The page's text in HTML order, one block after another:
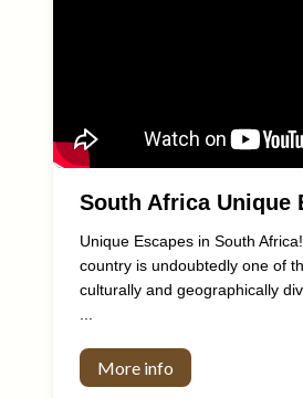
South Africa Unique
Unique Escapes in South
country is undoubtedly one of
culturally and geographically
...
More info